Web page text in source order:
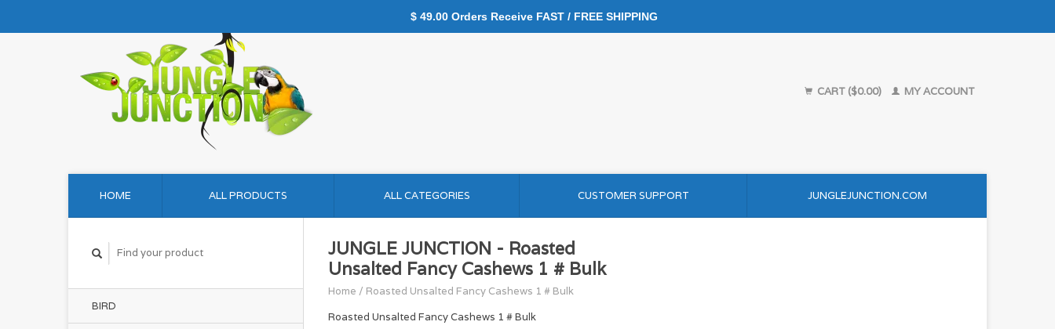
CART ($0.00) MY ACCOUNT
HOME ALL PRODUCTS ALL CATEGORIES CUSTOMER SUPPORT JUNGLEJUNCTION.COM
BIRD
JUNGLE JUNCTION - Roasted
Unsalted Fancy Cashews 1 # Bulk
Home / Roasted Unsalted Fancy Cashews 1 # Bulk
Roasted Unsalted Fancy Cashews 1 # Bulk
$ 49.00 Orders Receive FAST / FREE SHIPPING